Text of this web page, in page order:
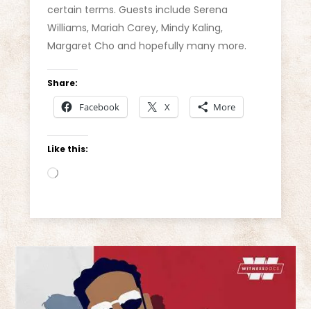
certain terms. Guests include Serena
Williams, Mariah Carey, Mindy Kaling,
Margaret Cho and hopefully many more.
Share:
Facebook X More
Like this:
Loading…